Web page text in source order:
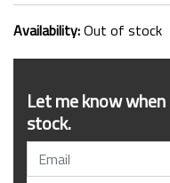
Availability:Out of stock
Let me know
stock.